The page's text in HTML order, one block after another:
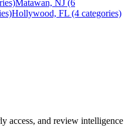
Matawan, NJ (6
Hollywood, FL (4 categories)
access, and review intelligence